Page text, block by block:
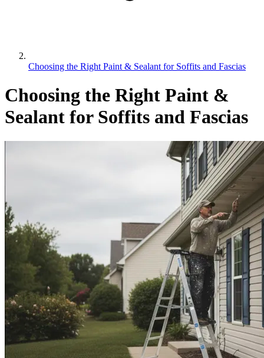
Choosing the Right Paint & Sealant for Soffits and Fascias
Choosing the Right Paint &
Sealant for Soffits and Fascias